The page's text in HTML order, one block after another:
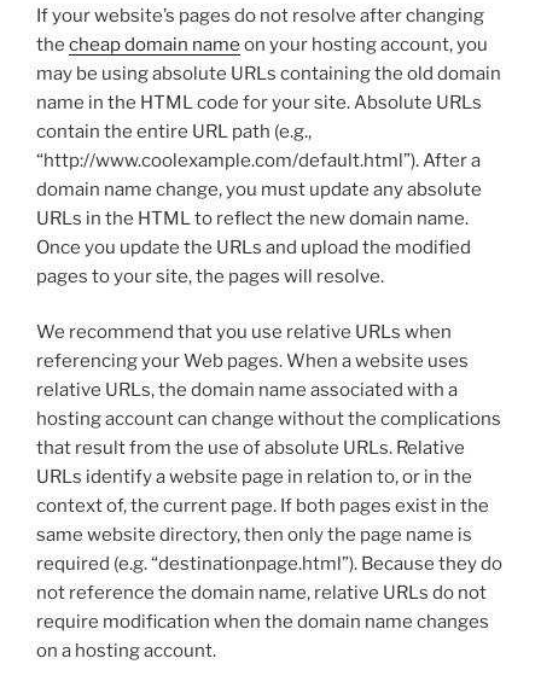
If your website’s pages do not resolve after changing
the cheap domain name on your hosting account, you
may be using absolute URLs containing the old domain
name in the HTML code for your site. Absolute URLs
contain the entire URL path (e.g.,
“http://www.coolexample.com/default.html”). After a
domain name change, you must update any absolute
URLs in the HTML to reflect the new domain name.
Once you update the URLs and upload the modified
pages to your site, the pages will resolve.
We recommend that you use relative URLs when
referencing your Web pages. When a website uses
relative URLs, the domain name associated with a
hosting account can change without the complications
that result from the use of absolute URLs. Relative
URLs identify a website page in relation to, or in the
context of, the current page. If both pages exist in the
same website directory, then only the page name is
required (e.g. “destinationpage.html”). Because they do
not reference the domain name, relative URLs do not
require modification when the domain name changes
on a hosting account.